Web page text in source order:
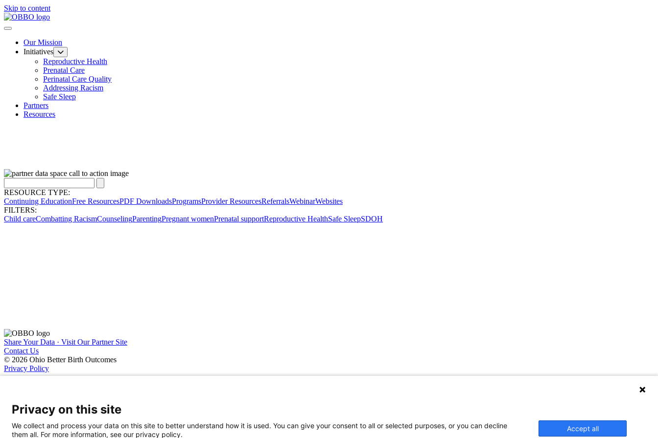
Skip to content
Our Mission
Initiatives
Reproductive Health
Prenatal Care
Perinatal Care Quality
Addressing Racism
Safe Sleep
Partners
Resources
RESOURCE TYPE:
Continuing EducationFree ResourcesPDF DownloadsProgramsProvider ResourcesReferralsWebinarWebsites
FILTERS:
Child careCombatting RacismCounselingParentingPregnant womenPrenatal supportReproductive HealthSafe SleepSDOH
Share Your Data · Visit Our Partner Site
Contact Us
© 2026 Ohio Better Birth Outcomes
Privacy Policy
Privacy on this site
We collect and process your data on this site to better understand how it is used. You can give your consent to all or selected purposes, or you can decline
them all. For more information, see our privacy policy.
Accept all